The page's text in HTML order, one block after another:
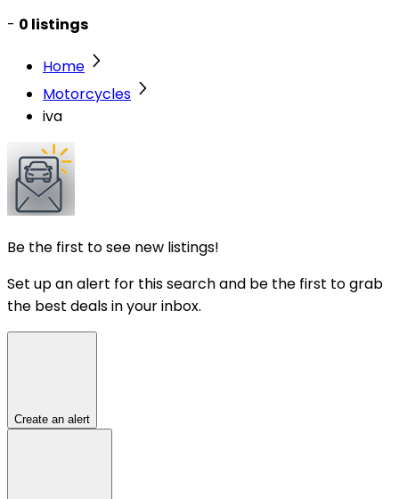
- 0 listings
Home
Motorcycles
iva
Be the first to see new listings!
Set up an alert for this search and be the first to grab
the best deals in your inbox.
Create an alert